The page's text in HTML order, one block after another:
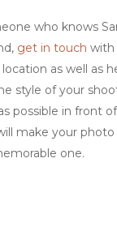
who knows
get in touch with
as well as
style of your
possible in front
make your photo
one.